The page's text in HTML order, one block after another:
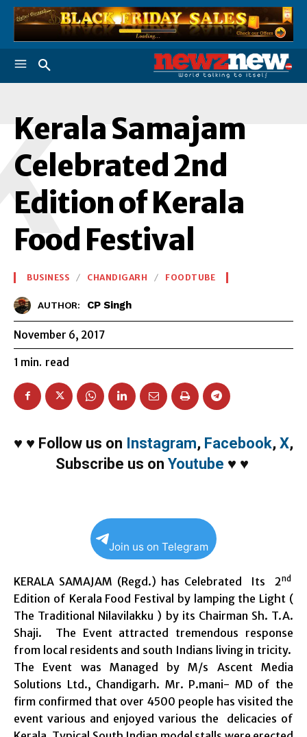
Kerala Samajam
Celebrated 2nd
Edition of Kerala
Food Festival
BUSINESS CHANDIGARH FOODTUBE
AUTHOR: CP Singh
November 6, 2017
1 min. read
♥ ♥ Follow us on Instagram, Facebook, X,
Subscribe us on Youtube ♥ ♥
Join us on Telegram
KERALA SAMAJAM (Regd.) has Celebrated Its 2nd
Edition of Kerala Food Festival by lamping the Light (
The Traditional Nilavilakku ) by its Chairman Sh. T.A.
Shaji. The Event attracted tremendous response
from local residents and south Indians living in tricity.
The Event was Managed by M/s Ascent Media
Solutions Ltd., Chandigarh. Mr. P.mani- MD of the
firm confirmed that over 4500 people has visited the
event various and enjoyed various the delicacies of